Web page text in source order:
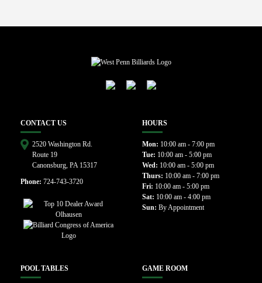
CONTACT US
2520 Washington Rd.
Route 19
Canonsburg, PA 15317
Phone: 724-743-3720
HOURS
Mon: 10:00 am - 7:00 pm
Tue: 10:00 am - 5:00 pm
Wed: 10:00 am - 5:00 pm
Thurs: 10:00 am - 7:00 pm
Fri: 10:00 am - 5:00 pm
Sat: 10:00 am - 4:00 pm
Sun: By Appointment
POOL TABLES GAME ROOM